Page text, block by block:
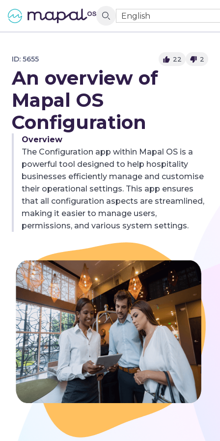
English
ID: 5655 22 2
An overview of
Mapal OS
Configuration
Overview
The Configuration app within Mapal OS is a
powerful tool designed to help hospitality
businesses efficiently manage and customise
their operational settings. This app ensures
that all configuration aspects are streamlined,
making it easier to manage users,
permissions, and various system settings.